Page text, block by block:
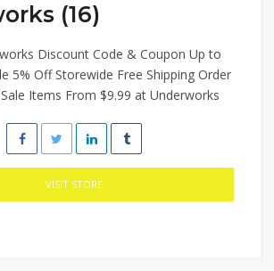
(16)
Discount Code & Coupon Up to
5% Off Storewide Free Shipping Order
Items From $9.99 at Underworks
VISIT STORE